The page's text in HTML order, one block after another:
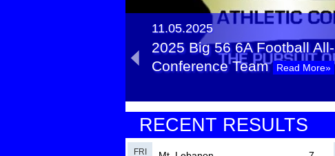
11.05.2025
2025 Big 56 6A Football All-
Conference Team
Read More»
11.11.2024
2024 Big 56 6A Football All-
Conference Team
RECENT RESULTS
FRI